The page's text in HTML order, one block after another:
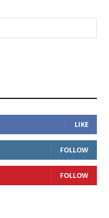
LIKE
FOLLOW
FOLLOW